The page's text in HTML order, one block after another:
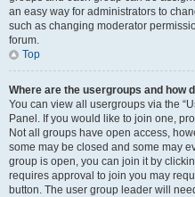
an easy way for administrators to
such as changing moderator
forum.
Top
Where are the usergroups and how
You can view all usergroups via the
Panel. If you would like to join one,
Not all groups have open access,
some may be closed and some may
group is open, you can join it by
requires approval to join you may
button. The user group leader will